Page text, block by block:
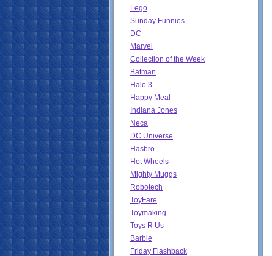
Lego
Sunday Funnies
DC
Marvel
Collection of the Week
Batman
Halo 3
Happy Meal
Indiana Jones
Neca
DC Universe
Hasbro
Hot Wheels
Mighty Muggs
Robotech
ToyFare
Toymaking
Toys R Us
Barbie
Friday Flashback